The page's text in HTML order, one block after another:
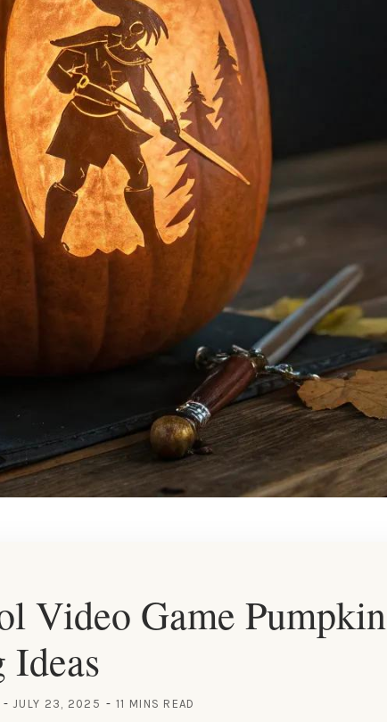
Video Game Pumpkin
Ideas
JULY 23, 2025 11 MINS READ